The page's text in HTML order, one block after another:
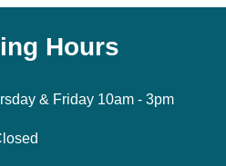
Hours
& Friday 10am - 3pm